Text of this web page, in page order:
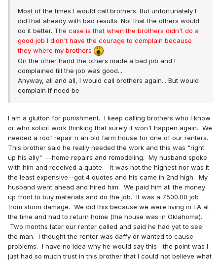
Most of the times I would call brothers. But unfortunately I
did that already with bad results. Not that the others would
do it better. The case is that when the brothers didn't do a
good job I didn't have the courage to complain because
they where my brothers
On the other hand the others made a bad job and I
complained till the job was good...
Anyway, all and all, I would call brothers again... But would
complain if need be
I am a glutton for punishment. I keep calling brothers who I know
or who solicit work thinking that surely it won't happen again. We
needed a roof repair n an old farm house for one of our renters.
This brother said he really needed the work and this was "right
up his ally" --home repairs and remodeling. My husband spoke
with him and received a quote --it was not the highest nor was it
the least expensive--got 4 quotes and his came in 2nd high. My
husband went ahead and hired him. We paid him all the money
up front to buy materials and do the job. It was a 7500.00 job
from storm damage. We did this because we were living in LA at
the time and had to return home (the house was in Oklahoma).
Two months later our renter called and said he had yet to see
the man. I thought the renter was daffy or wanted to cause
problems. I have no idea why he would say this--the point was I
just had so much trust in this brother that I could not believe what